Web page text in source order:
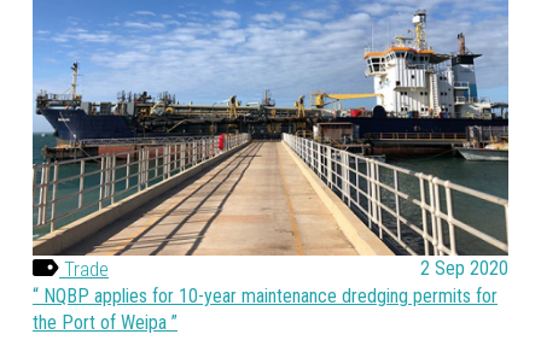
Trade
2 Sep 2020
NQBP applies for 10-year maintenance dredging permits for
the Port of Weipa